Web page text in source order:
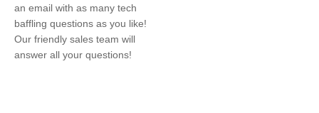
an email with as many tech
baffling questions as you like!
Our friendly sales team will
answer all your questions!